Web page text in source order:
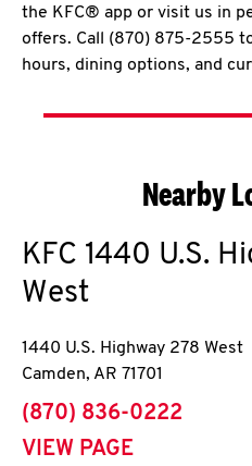
the KFC® app or visit us in
offers. Call (870) 875-2555
hours, dining options, and
Nearby
KFC 1440 U.S.
West
1440 U.S. Highway 278 West
Camden, AR 71701
phone
(870) 836-0222
VIEW PAGE